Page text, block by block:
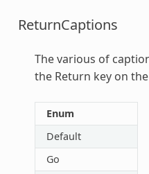
ReturnCaptions
The various of
the Return key on
Enum
Default
Go